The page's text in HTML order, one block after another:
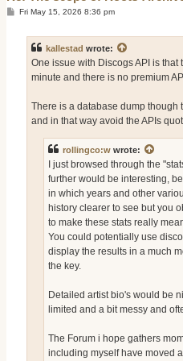
PFri May 15, 2026 8:36 pm
kallestad wrote:
One issue with Discogs API is
minute and there is no premium
There is a database dump
and in that way avoid the APIs
rollingco:w wrote:
I just browsed through the
further would be interesting,
in which years and other
history clearer to see but you
to make these stats really
You could potentially use
display the results in a much
the key.
Detailed artist bio's would be
limited and a bit messy and
The Forum i hope gathers
including myself have moved